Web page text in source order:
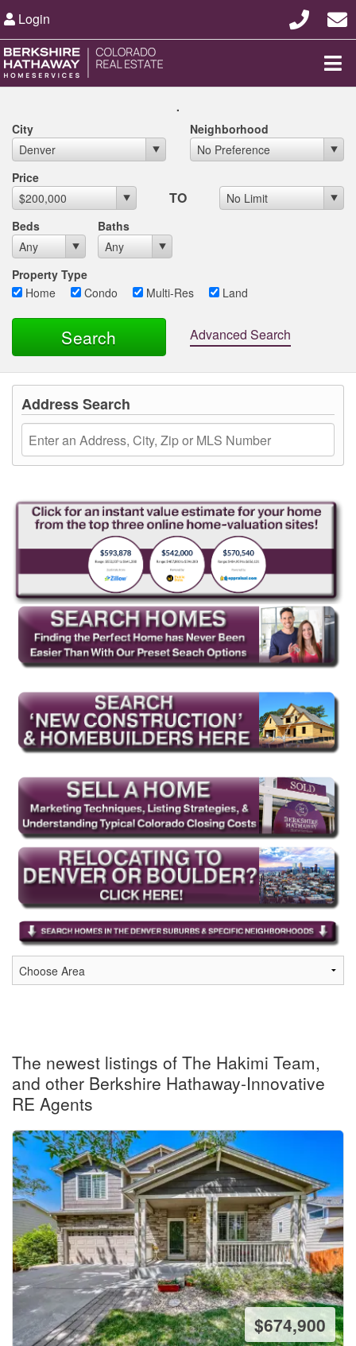
Login
.
City Neighborhood
Price
TO
Max List Price
Beds Baths
Property Type
Home
Condo Multi-Res Land
Advanced Search
Address Search
The newest listings of The Hakimi Team,
and other Berkshire Hathaway-Innovative
RE Agents
$674,900